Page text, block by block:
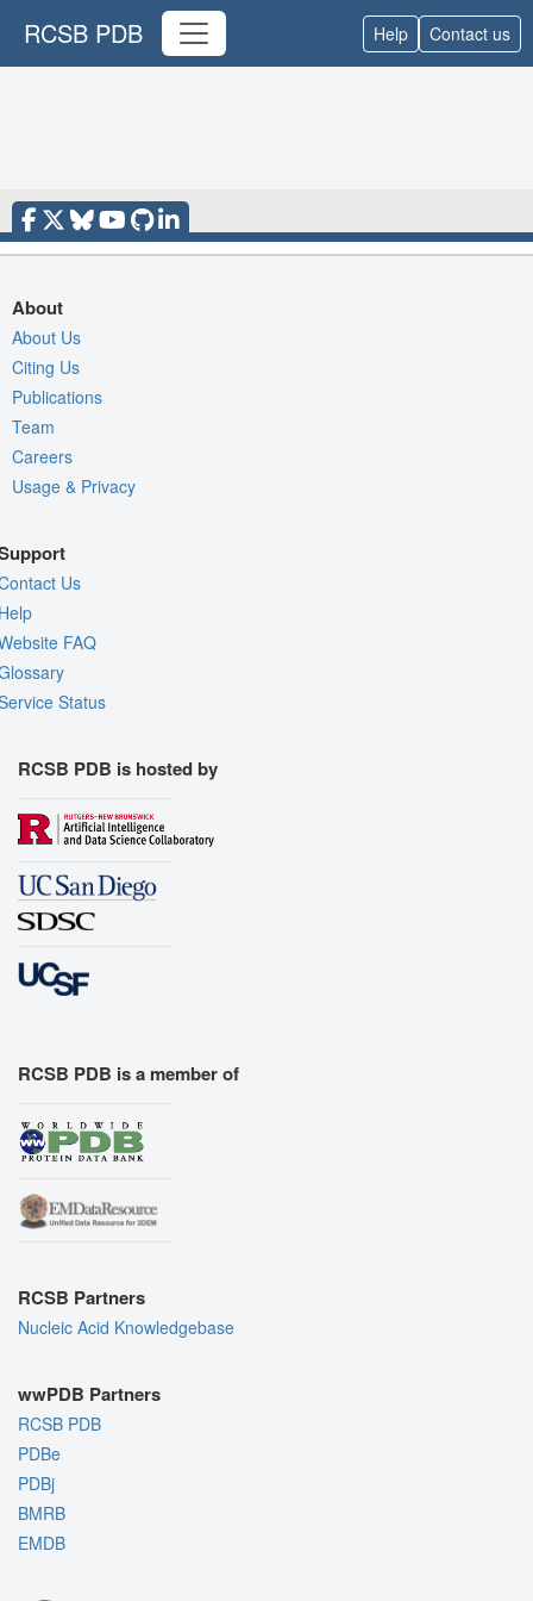
RCSB PDB Help Contact us
About
About Us
Citing Us
Publications
Team
Careers
Usage & Privacy
Us
FAQ
Status
RCSB PDB is hosted by
RCSB PDB is a member of
RCSB Partners
Nucleic Acid Knowledgebase
wwPDB Partners
RCSB PDB
PDBe
PDBj
BMRB
EMDB